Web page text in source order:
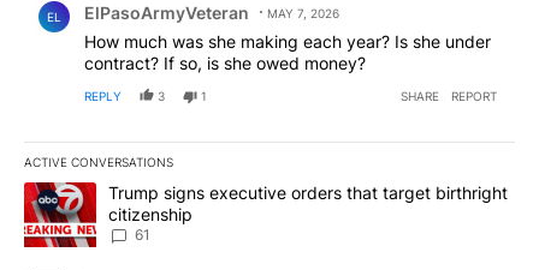
EL ElPasoArmyVeteran MAY 7, 2026
How much was she making each year? Is she under
contract? If so, is she owed money?
REPLY 3 1 SHARE REPORT
ACTIVE CONVERSATIONS
The following is a list of the most commented articles in the last
A trending article titled "Trump signs executive orders that
Trump signs executive orders that target birthright
citizenship
61